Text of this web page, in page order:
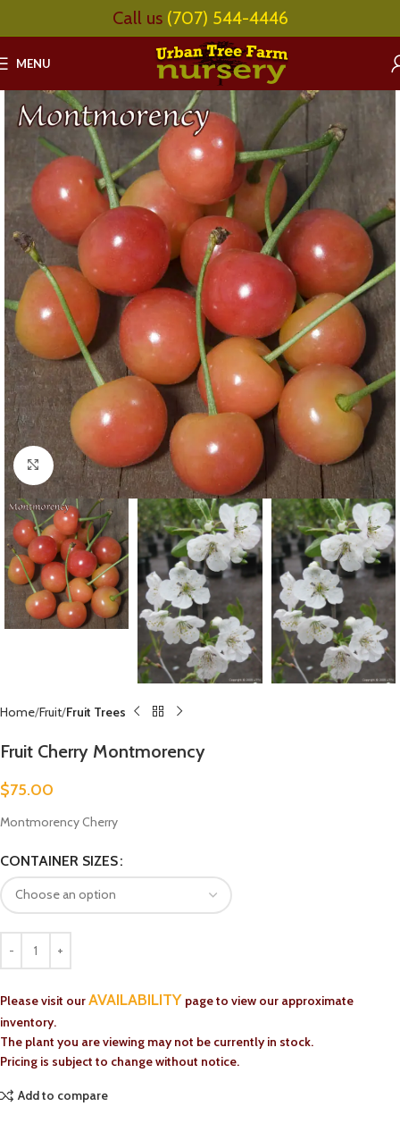
Call us (707) 544-4446
MENU
Click to enlarge
Home Fruit Fruit Trees
Fruit Cherry Montmorency
$75.00
Montmorency Cherry
CONTAINER SIZES
Please visit ourAVAILABILITY page to view our approximate
inventory.
The plant you are viewing may not be currently in stock.
Pricing is subject to change without notice.
Add to compare